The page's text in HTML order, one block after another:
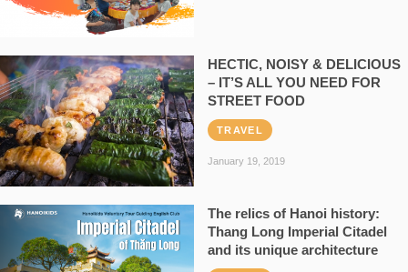
HECTIC, NOISY & DELICIOUS
– IT’S ALL YOU NEED FOR
STREET FOOD
TRAVEL
January 19, 2019
The relics of Hanoi history:
Thang Long Imperial Citadel
and its unique architecture